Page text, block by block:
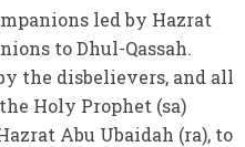
led by Hazrat
to Dhul-Qassah.
the disbelievers, and all
Holy Prophet (sa)
Abu Ubaidah (ra), to